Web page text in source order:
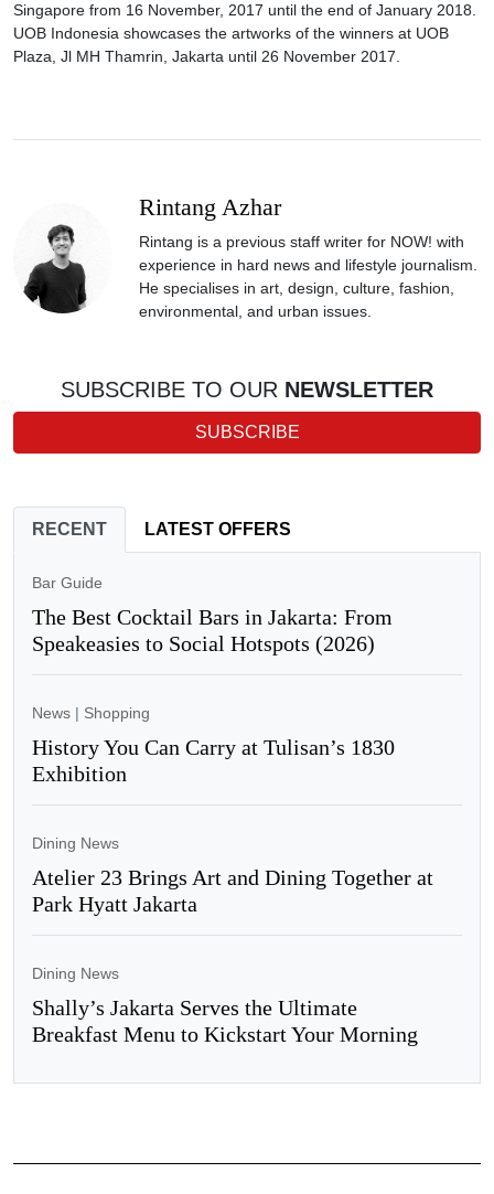
Singapore from 16 November, 2017 until the end of January 2018.
UOB Indonesia showcases the artworks of the winners at UOB
Plaza, Jl MH Thamrin, Jakarta until 26 November 2017.
Rintang Azhar
Rintang is a previous staff writer for NOW! with
experience in hard news and lifestyle journalism.
He specialises in art, design, culture, fashion,
environmental, and urban issues.
SUBSCRIBE TO OUR NEWSLETTER
SUBSCRIBE
RECENT LATEST OFFERS
Bar Guide
The Best Cocktail Bars in Jakarta: From
Speakeasies to Social Hotspots (2026)
News | Shopping
History You Can Carry at Tulisan’s 1830
Exhibition
Dining News
Atelier 23 Brings Art and Dining Together at
Park Hyatt Jakarta
Dining News
Shally’s Jakarta Serves the Ultimate
Breakfast Menu to Kickstart Your Morning